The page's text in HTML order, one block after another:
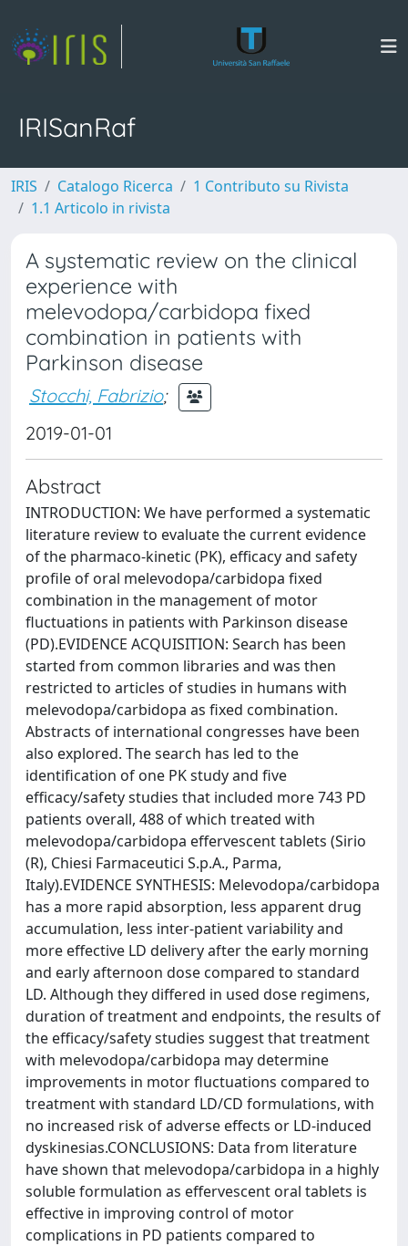
IRISanRaf
IRIS Catalogo Ricerca
1 Contributo su Rivista
1.1 Articolo in rivista
A systematic review on the clinical
experience with
melevodopa/carbidopa fixed
combination in patients with
Parkinson disease
Stocchi, Fabrizio;
2019-01-01
Abstract
INTRODUCTION: We have performed a systematic
literature review to evaluate the current evidence
of the pharmaco-kinetic (PK), efficacy and safety
profile of oral melevodopa/carbidopa fixed
combination in the management of motor
fluctuations in patients with Parkinson disease
(PD).EVIDENCE ACQUISITION: Search has been
started from common libraries and was then
restricted to articles of studies in humans with
melevodopa/carbidopa as fixed combination.
Abstracts of international congresses have been
also explored. The search has led to the
identification of one PK study and five
efficacy/safety studies that included more 743 PD
patients overall, 488 of which treated with
melevodopa/carbidopa effervescent tablets (Sirio
(R), Chiesi Farmaceutici S.p.A., Parma,
Italy).EVIDENCE SYNTHESIS: Melevodopa/carbidopa
has a more rapid absorption, less apparent drug
accumulation, less inter-patient variability and
more effective LD delivery after the early morning
and early afternoon dose compared to standard
LD. Although they differed in used dose regimens,
duration of treatment and endpoints, the results of
the efficacy/safety studies suggest that treatment
with melevodopa/carbidopa may determine
improvements in motor fluctuations compared to
treatment with standard LD/CD formulations, with
no increased risk of adverse effects or LD-induced
dyskinesias.CONCLUSIONS: Data from literature
have shown that melevodopa/carbidopa in a highly
soluble formulation as effervescent oral tablets is
effective in improving control of motor
complications in PD patients compared to